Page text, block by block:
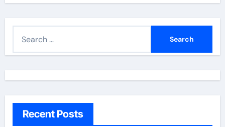
h
Recent Posts